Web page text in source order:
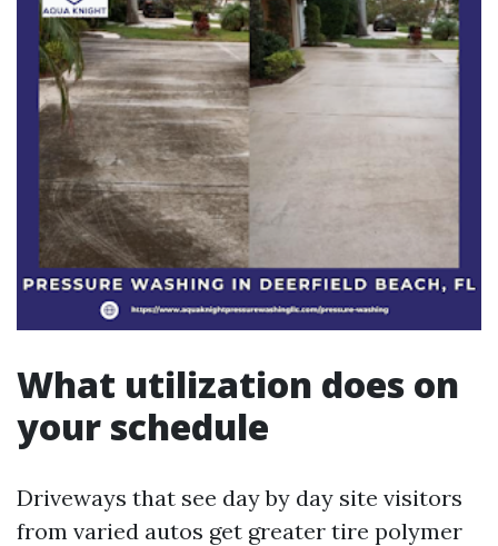
What utilization does on
your schedule
Driveways that see day by day site visitors
from varied autos get greater tire polymer